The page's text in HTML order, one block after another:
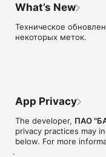
What’s New
Техническое
некоторых меток.
App Privacy
The developer, ПАО
privacy practices may
below. For more
.